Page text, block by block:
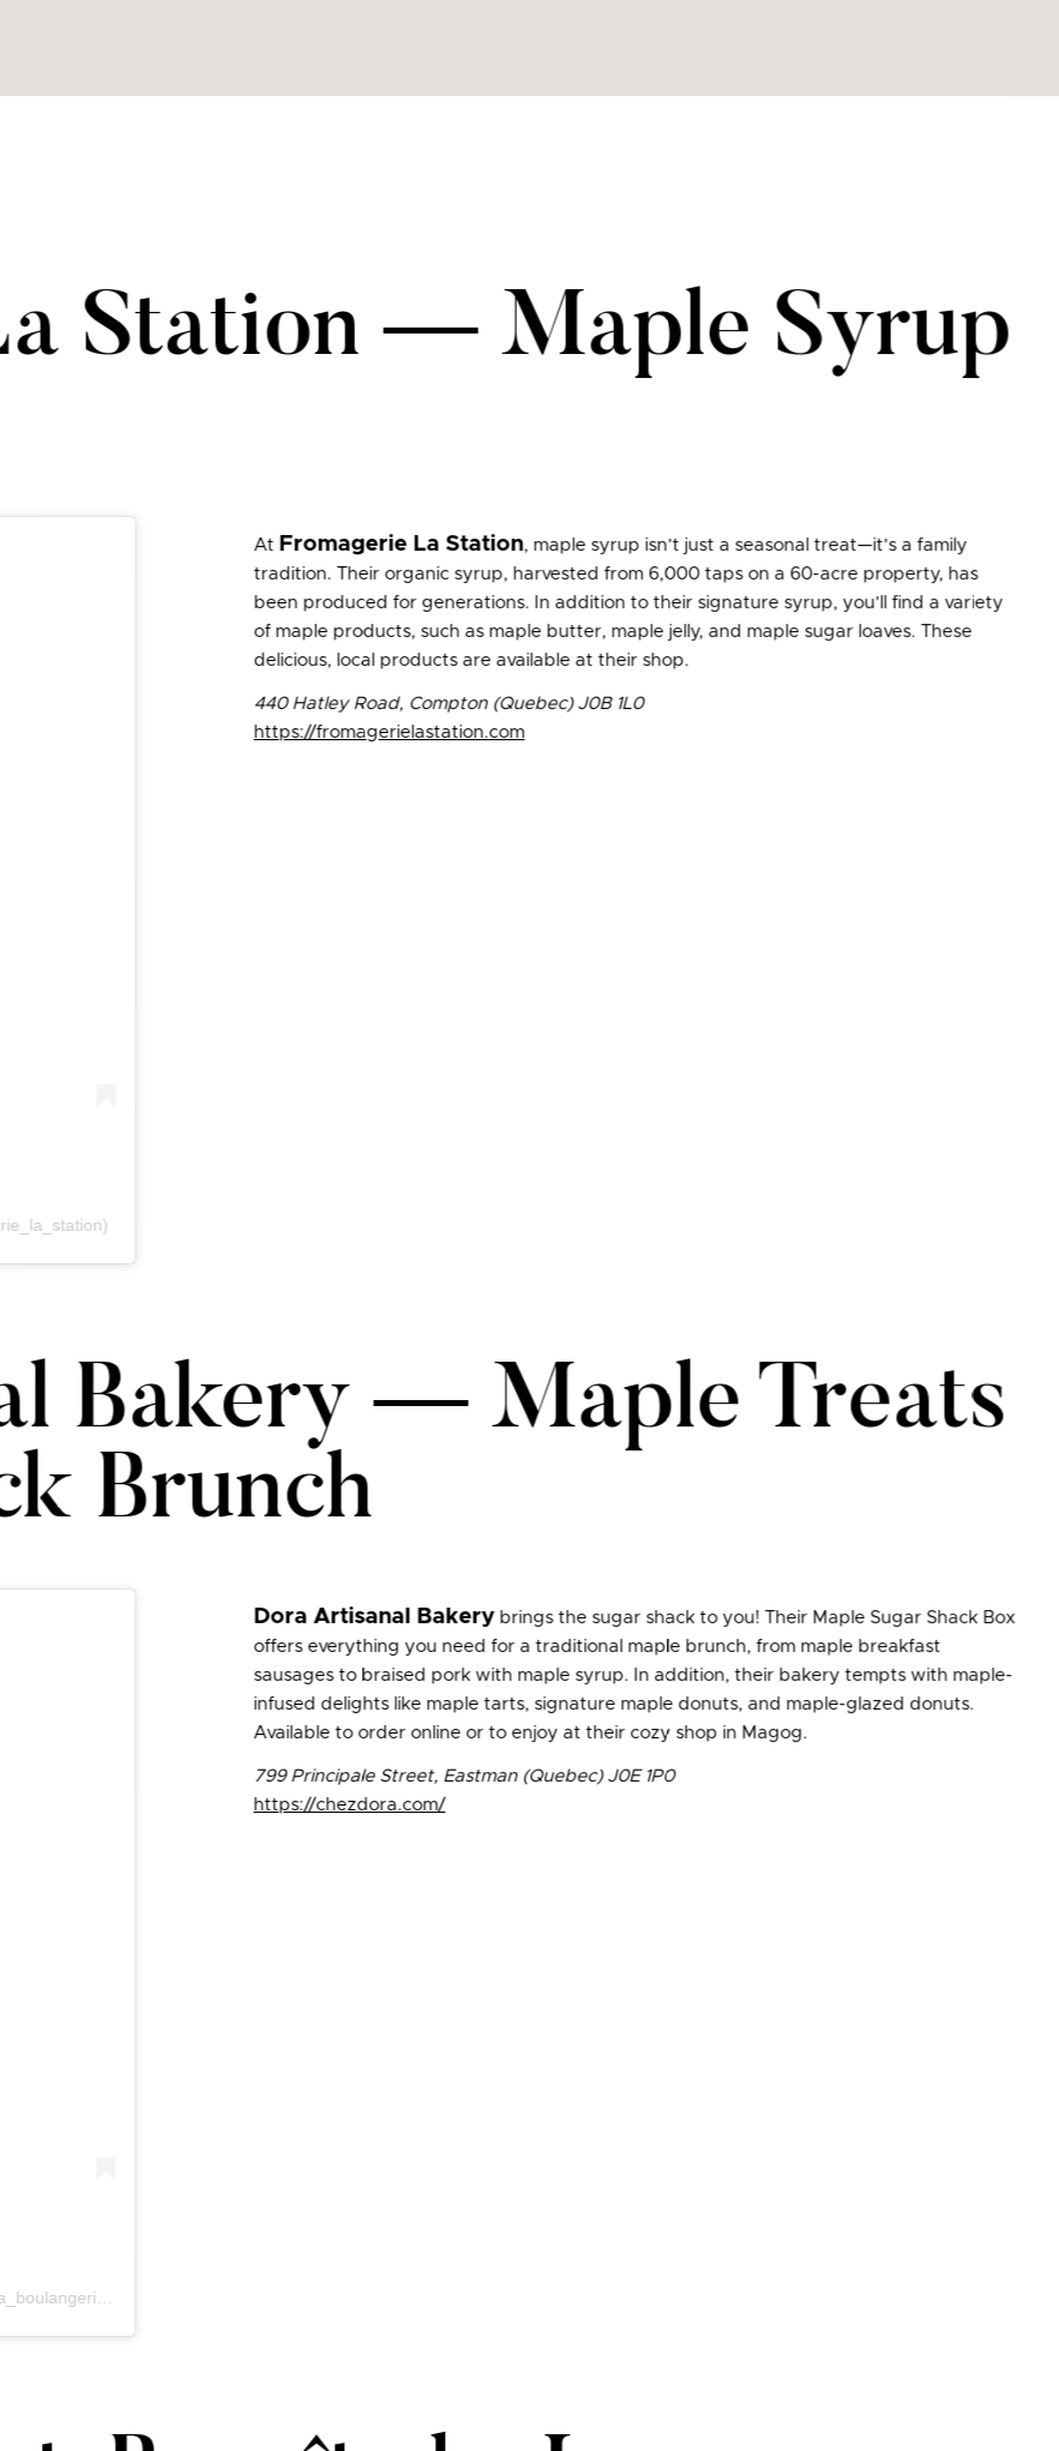
Station — Maple Syrup
At Fromagerie La Station, maple syrup isn’t just a seasonal treat—it’s a family
tradition. Their organic syrup, harvested from 6,000 taps on a 60-acre property, has
been produced for generations. In addition to their signature syrup, you’ll find a variety
of maple products, such as maple butter, maple jelly, and maple sugar loaves. These
delicious, local products are available at their shop.
440 Hatley Road, Compton (Quebec) J0B 1L0
https://fromagerielastation.com
Bakery — Maple Treats
Brunch
Dora Artisanal Bakerybrings the sugar shack to you! Their Maple Sugar Shack Box
offers everything you need for a traditional maple brunch, from maple breakfast
sausages to braised pork with maple syrup. In addition, their bakery tempts with maple-
infused delights like maple tarts, signature maple donuts, and maple-glazed donuts.
Available to order online or to enjoy at their cozy shop in Magog.
799 Principale Street, Eastman (Quebec) J0E 1P0
https://chezdora.com/